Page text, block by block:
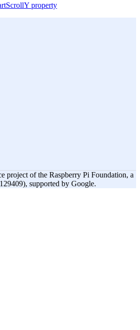
property
project of the Raspberry Pi Foundation, a
supported by Google.